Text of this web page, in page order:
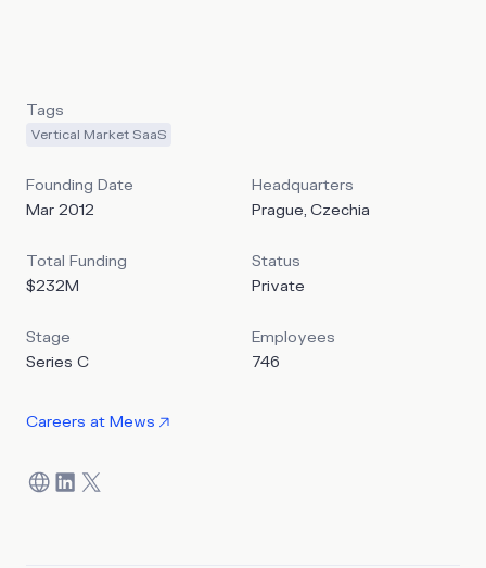
Tags
Vertical Market SaaS
Founding Date
Mar 2012
Headquarters
Prague, Czechia
Total Funding
$232M
Status
Private
Stage
Series C
Employees
746
Careers at Mews